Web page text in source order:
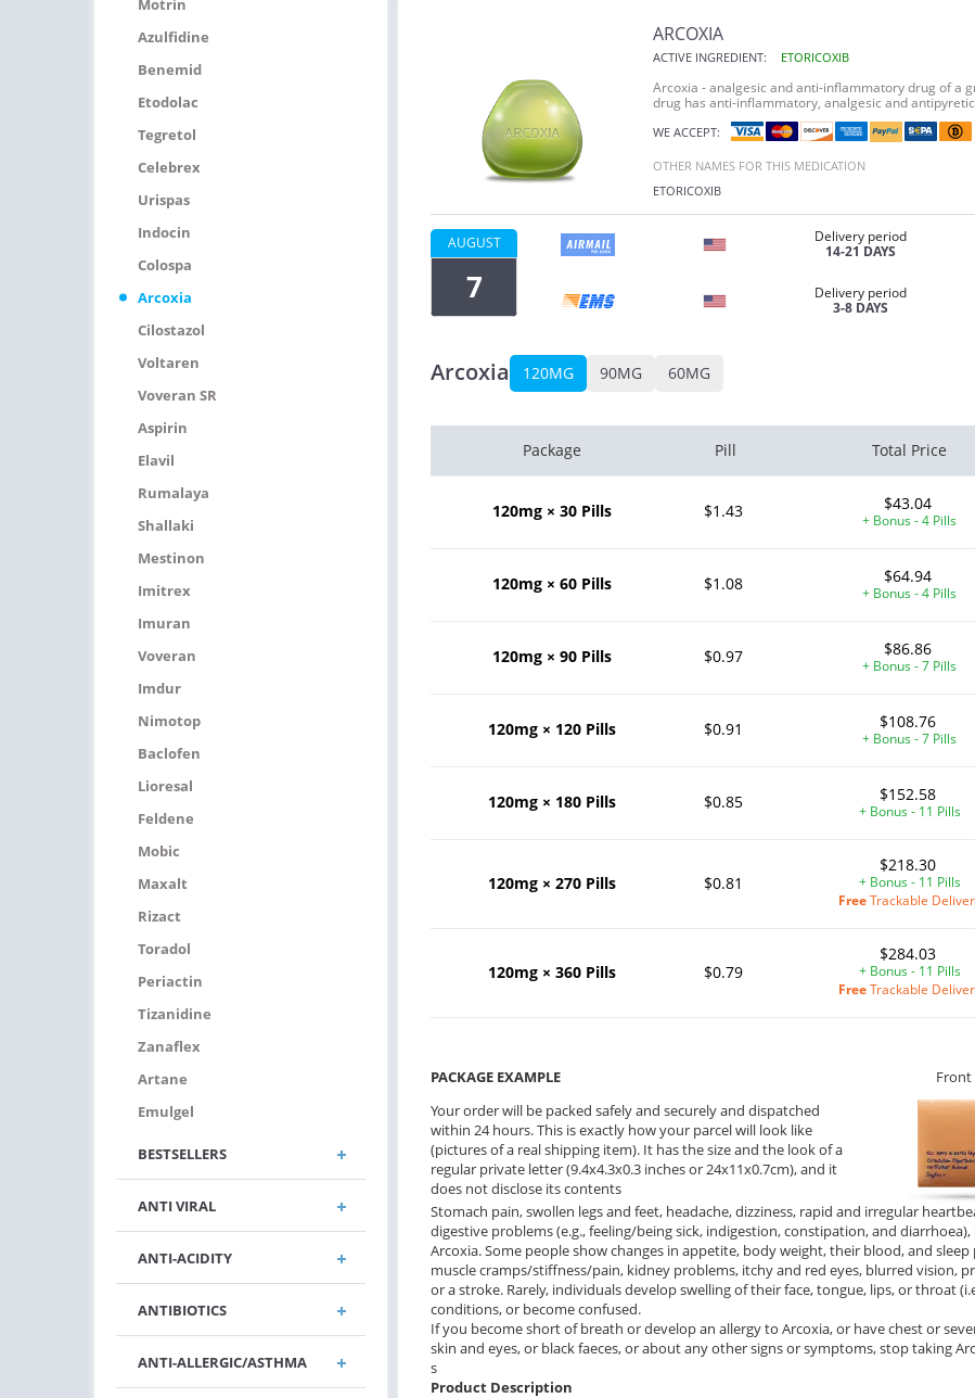
Motrin
Azulfidine
Benemid
Etodolac
Tegretol
Celebrex
Urispas
Indocin
Colospa
Arcoxia
Cilostazol
Voltaren
Voveran SR
Aspirin
Elavil
Rumalaya
Shallaki
Mestinon
Imitrex
Imuran
Voveran
Imdur
Nimotop
Baclofen
Lioresal
Feldene
Mobic
Maxalt
Rizact
Toradol
Periactin
Tizanidine
Zanaflex
Artane
Emulgel
BESTSELLERS
ANTI VIRAL
ANTI-ACIDITY
ANTIBIOTICS
ANTI-ALLERGIC/ASTHMA
ARCOXIA
ACTIVE INGREDIENT: ETORICOXIB
Arcoxia - analgesic and anti-inflammatory drug of a
drug has anti-inflammatory, analgesic and
WE ACCEPT:
OTHER NAMES FOR THIS MEDICATION
ETORICOXIB
AUGUST
7
Delivery period
14-21 DAYS
Delivery period
3-8 DAYS
Arcoxia 120MG 90MG 60MG
Package Pill Total Price
120mg × 30 Pills $1.43 $43.04
+ Bonus - 4 Pills
120mg × 60 Pills $1.08 $64.94
+ Bonus - 4 Pills
120mg × 90 Pills $0.97 $86.86
+ Bonus - 7 Pills
120mg × 120 Pills $0.91 $108.76
+ Bonus - 7 Pills
120mg × 180 Pills $0.85 $152.58
+ Bonus - 11 Pills
120mg × 270 Pills $0.81
$218.30
+ Bonus - 11 Pills
FreeTrackable
120mg × 360 Pills $0.79
$284.03
+ Bonus - 11 Pills
FreeTrackable
PACKAGE EXAMPLE
Your order will be packed safely and securely and dispatched
within 24 hours. This is exactly how your parcel will look like
(pictures of a real shipping item). It has the size and the look of a
regular private letter (9.4x4.3x0.3 inches or 24x11x0.7cm), and it
does not disclose its contents
Front
Stomach pain, swollen legs and feet, headache, dizziness, rapid and irregular
digestive problems (e.g., feeling/being sick, indigestion, constipation, and
Arcoxia. Some people show changes in appetite, body weight, their blood, and
muscle cramps/stiffness/pain, kidney problems, itchy and red eyes, blurred vision,
or a stroke. Rarely, individuals develop swelling of their face, tongue, lips, or throat
conditions, or become confused.
If you become short of breath or develop an allergy to Arcoxia, or have chest or
skin and eyes, or black faeces, or about any other signs or symptoms, stop taking
s
Product Description